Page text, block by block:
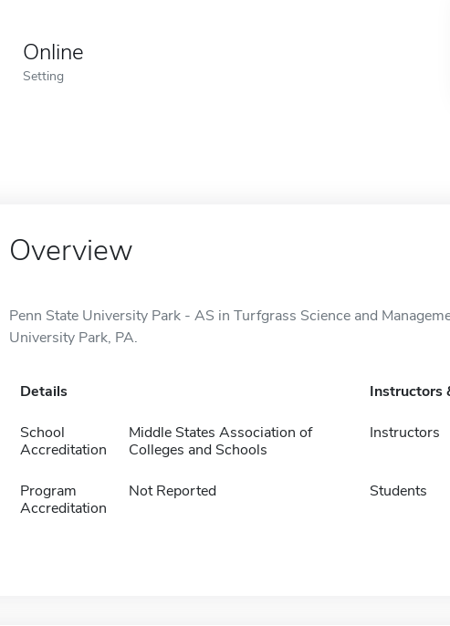
Online
Setting
Overview
Penn State University Park - AS in Turfgrass Science and
University Park, PA.
Details
School
Accreditation
Middle States Association of
Colleges and Schools
Program
Accreditation
Not Reported
Instructors
Instructors
Students